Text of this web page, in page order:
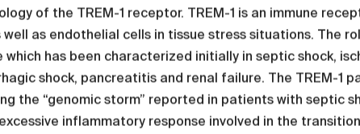
of the TREM-1 receptor. TREM-1 is an immune
as endothelial cells in tissue stress situations. The
has been characterized initially in septic shock,
shock, pancreatitis and renal failure. The TREM-1
the “genomic storm” reported in patients with septic
inflammatory response involved in the